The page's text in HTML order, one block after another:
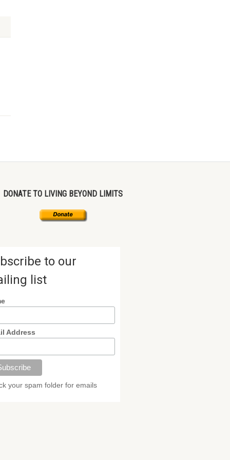
DONATE TO LIVING BEYOND LIMITS
to our
list
Address
your spam folder for emails